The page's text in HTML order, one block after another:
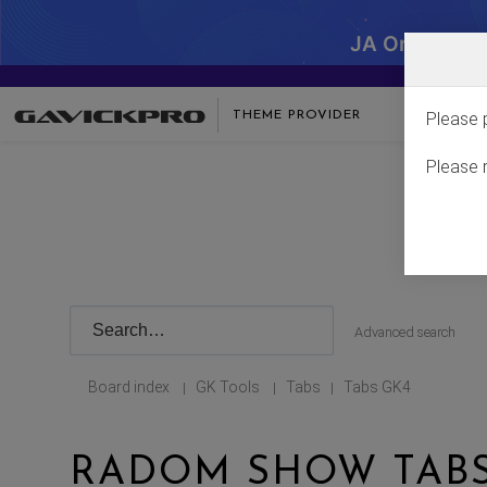
JA One -
THEME PROVIDER
Advanced search
Board index | GK Tools | Tabs | Tabs GK4
RADOM SHOW
Please
Please